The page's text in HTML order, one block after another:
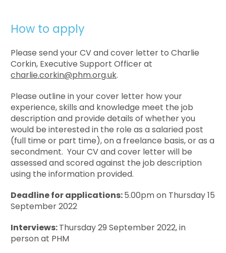
How to apply
Please send your CV and cover letter to Charlie
Corkin, Executive Support Officer at
charlie.corkin@phm.org.uk.
Please outline in your cover letter how your
experience, skills and knowledge meet the job
description and provide details of whether you
would be interested in the role as a salaried post
(full time or part time), on a freelance basis, or as a
secondment. Your CV and cover letter will be
assessed and scored against the job description
using the information provided.
Deadline for applications:5.00pm on Thursday 15
September 2022
Interviews:Thursday 29 September 2022, in
person at PHM